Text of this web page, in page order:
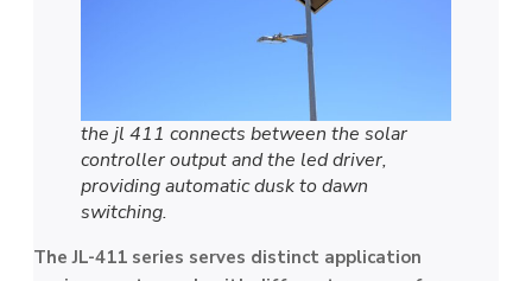
the jl 411 connects between the solar
controller output and the led driver,
providing automatic dusk to dawn
switching.
The JL-411 series serves distinct application